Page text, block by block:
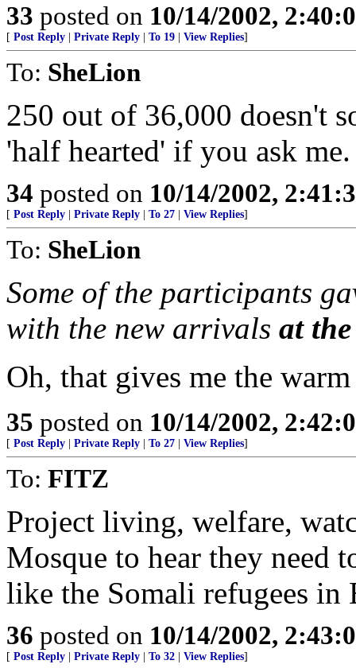
33 posted on 10/14/2002,
[ Post Reply Private Reply To 19 View Replies]
To: SheLion
250 out of 36,000 doesn't
'half hearted' if you ask me.
34 posted on 10/14/2002,
[ Post Reply Private Reply To 27 View Replies]
To: SheLion
Some of the participants
with the new arrivals at
Oh, that gives me the
35 posted on 10/14/2002,
[ Post Reply Private Reply To 27 View Replies]
To: FITZ
Project living, welfare,
Mosque to hear they need
like the Somali refugees in
36 posted on 10/14/2002,
[ Post Reply Private Reply To 32 View Replies]